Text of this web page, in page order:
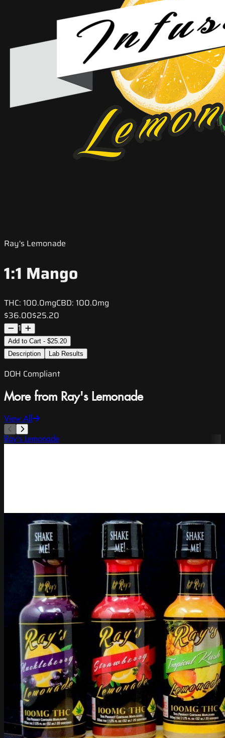
Ray's Lemonade
1:1 Mango
THC: 100.0mgCBD: 100.0mg
$36.00$25.20
1
Add to Cart - $25.20
Description
Lab Results
DOH Compliant
More from Ray's Lemonade
View All
Ray's Lemonade